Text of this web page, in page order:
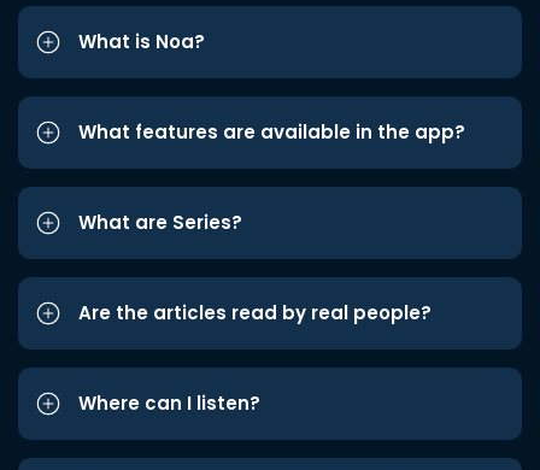
What is Noa?
What features are available in the app?
What are Series?
Are the articles read by real people?
Where can I listen?